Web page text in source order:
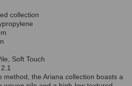
collection
Soft Touch
method, the Ariana collection boasts a